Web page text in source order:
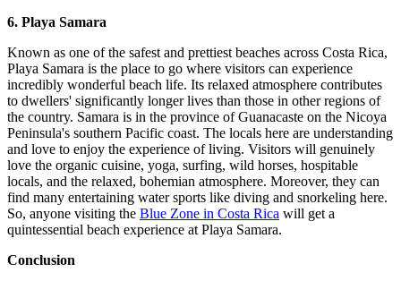
6. Playa Samara
Known as one of the safest and prettiest beaches across Costa Rica,
Playa Samara is the place to go where visitors can experience
incredibly wonderful beach life. Its relaxed atmosphere contributes
to dwellers' significantly longer lives than those in other regions of
the country. Samara is in the province of Guanacaste on the Nicoya
Peninsula's southern Pacific coast. The locals here are understanding
and love to enjoy the experience of living. Visitors will genuinely
love the organic cuisine, yoga, surfing, wild horses, hospitable
locals, and the relaxed, bohemian atmosphere. Moreover, they can
find many entertaining water sports like diving and snorkeling here.
So, anyone visiting the Blue Zone in Costa Rica will get a
quintessential beach experience at Playa Samara.
Conclusion